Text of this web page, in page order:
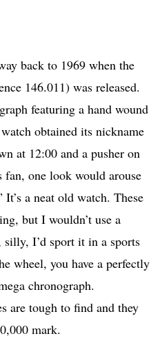
back to 1969 when the
146.011) was released.
featuring a hand wound
obtained its nickname
at 12:00 and a pusher on
fan, one look would arouse
a neat old watch. These
but I wouldn’t use a
I’d sport it in a sports
wheel, you have a perfectly
chronograph.
are tough to find and they
mark.